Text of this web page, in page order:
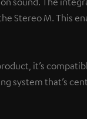
Stereo M. This
it’s
system that’s